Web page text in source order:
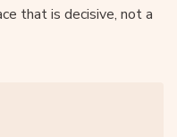
that is decisive, not a